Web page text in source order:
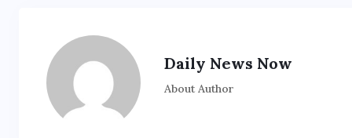
Daily News Now
About Author